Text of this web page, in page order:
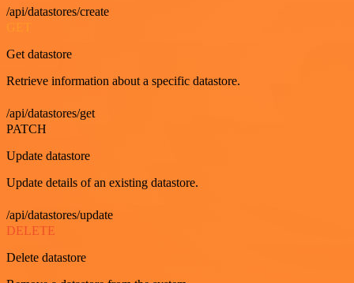
/api/datastores/create
Get datastore
Retrieve information about a specific datastore.
/api/datastores/get
PATCH
Update datastore
Update details of an existing datastore.
/api/datastores/update
DELETE
Delete datastore